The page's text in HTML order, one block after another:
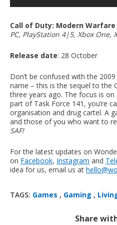
Call of Duty: Modern Warfare
PC, PlayStation 4|5, Xbox One,
Release date: 28 October
Don’t be confused with the
name – this is the sequel to the
three years ago. The focus is
part of Task Force 141, you’re
organisation and drug cartel. A
and those of you who want to
SAF!
For the latest updates on
on Facebook, Instagram and
idea for us, email us at
TAGS: Games , Gaming ,
Share